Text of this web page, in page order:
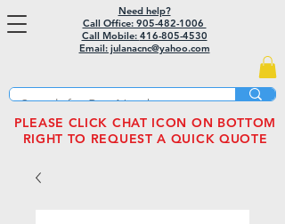
Need help?
Call Office: 905-482-1006
Call Mobile: 416-805-4530
Email: julanacnc@yahoo.com
PLEASE CLICK CHAT ICON ON BOTTOM
RIGHT TO REQUEST A QUICK QUOTE